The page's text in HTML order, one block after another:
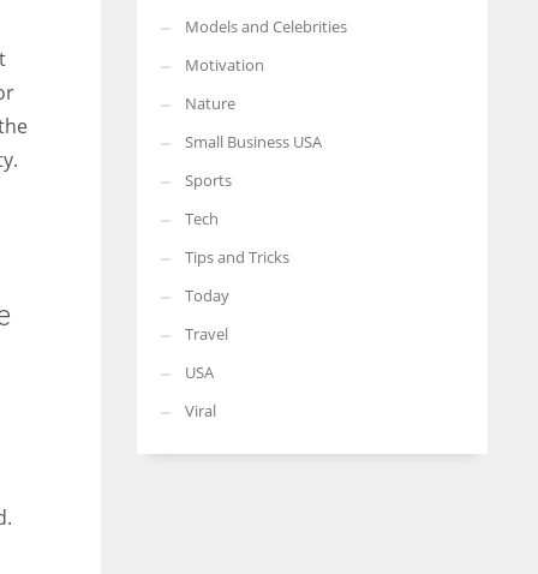
Models and Celebrities
Motivation
Nature
Small Business USA
Sports
Tech
Tips and Tricks
Today
Travel
USA
Viral